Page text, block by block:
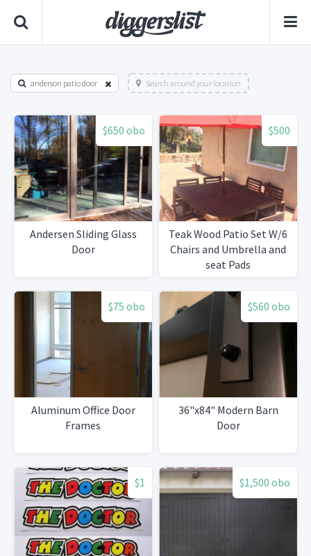
anderson patio door Search around your location
$650 obo
Andersen Sliding Glass
Door
$500
Teak Wood Patio Set W/6
Chairs and Umbrella and
seat Pads
$75 obo
Aluminum Office Door
Frames
$560 obo
36"x84" Modern Barn
Door
$1 $1,500 obo